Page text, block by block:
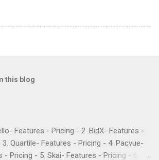
this blog
Features - Pricing - 2. BidX- Features -
3. Quartile- Features - Pricing - 4. Pacvue-
- Pricing - 5. Skai- Features - Pricing - 6.